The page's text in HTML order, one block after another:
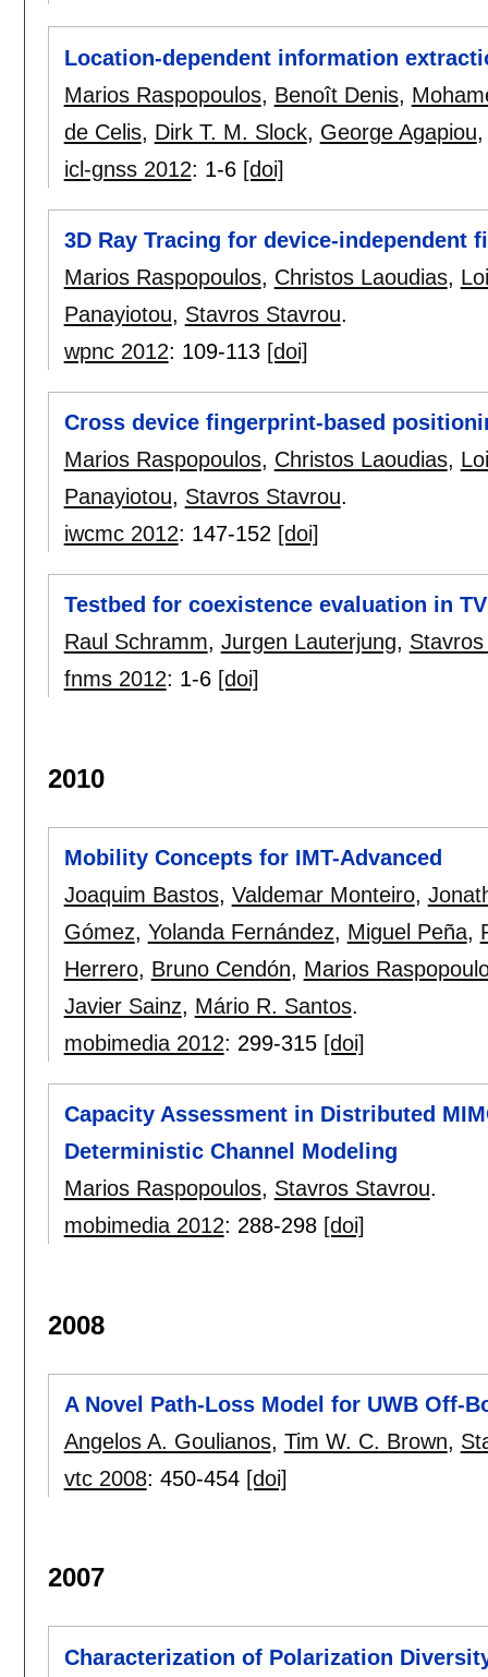
Location-dependent information
Marios Raspopoulos, Benoît Denis,
de Celis, Dirk T. M. Slock, George Agapiou
icl-gnss 2012: 1-6 [doi]
3D Ray Tracing for device-independent
Marios Raspopoulos, Christos Laoudias,
Panayiotou, Stavros Stavrou.
wpnc 2012: 109-113 [doi]
Cross device fingerprint-based
Marios Raspopoulos, Christos Laoudias,
Panayiotou, Stavros Stavrou.
iwcmc 2012: 147-152 [doi]
Testbed for coexistence evaluation in
Raul Schramm, Jurgen Lauterjung,
fnms 2012: 1-6 [doi]
2010
Mobility Concepts for IMT-Advanced
Joaquim Bastos, Valdemar Monteiro,
Gómez, Yolanda Fernández, Miguel Peña,
Herrero, Bruno Cendón, Marios
Javier Sainz, Mário R. Santos.
mobimedia 2012: 299-315 [doi]
Capacity Assessment in Distributed
Deterministic Channel Modeling
Marios Raspopoulos, Stavros Stavrou.
mobimedia 2012: 288-298 [doi]
2008
A Novel Path-Loss Model for UWB Off-
Angelos A. Goulianos, Tim W. C. Brown,
vtc 2008: 450-454 [doi]
2007
Characterization of Polarization